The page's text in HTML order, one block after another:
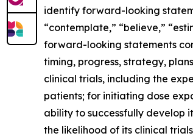
identify forward-looking
“contemplate,” “believe,”
forward-looking statements
timing, progress, strategy,
clinical trials, including the
patients; for initiating dose
ability to successfully develop
the likelihood of its clinical